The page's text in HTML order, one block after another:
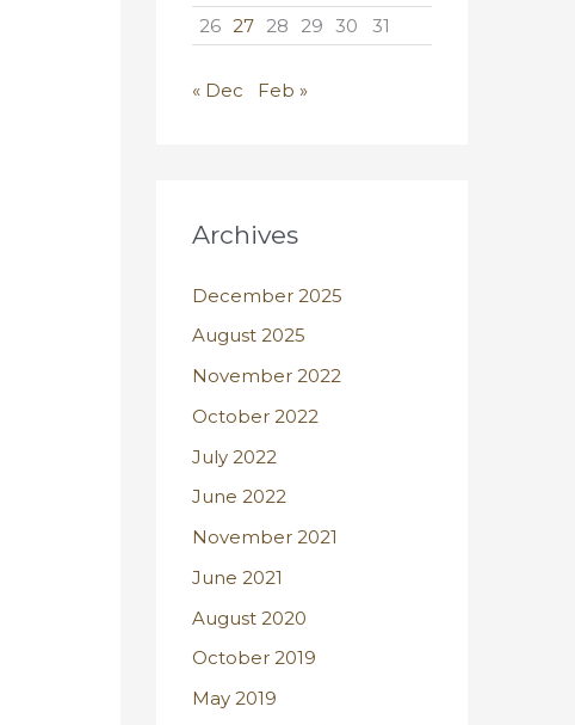
26 27 28 29 30 31
« Dec Feb »
Archives
December 2025
August 2025
November 2022
October 2022
July 2022
June 2022
November 2021
June 2021
August 2020
October 2019
May 2019